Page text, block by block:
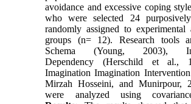
avoidance and excessive coping
who were selected 24
randomly assigned to experimental
groups (n= 12). Research tools
Schema (Young, 2003),
Dependency (Herschild et al.,
Imagination Imagination
Mirzah Hosseini, and Munirpour,
were analyzed using